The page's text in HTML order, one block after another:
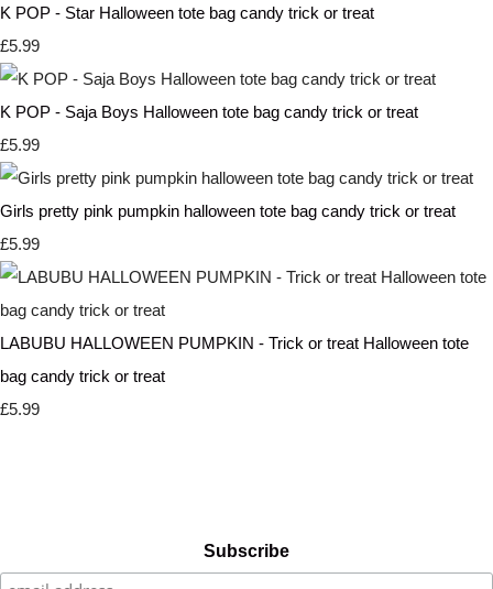
K POP - Star Halloween tote bag candy trick or treat
£5.99
K POP - Saja Boys Halloween tote bag candy trick or treat
£5.99
Girls pretty pink pumpkin halloween tote bag candy trick or treat
£5.99
LABUBU HALLOWEEN PUMPKIN - Trick or treat Halloween tote
bag candy trick or treat
£5.99
Subscribe